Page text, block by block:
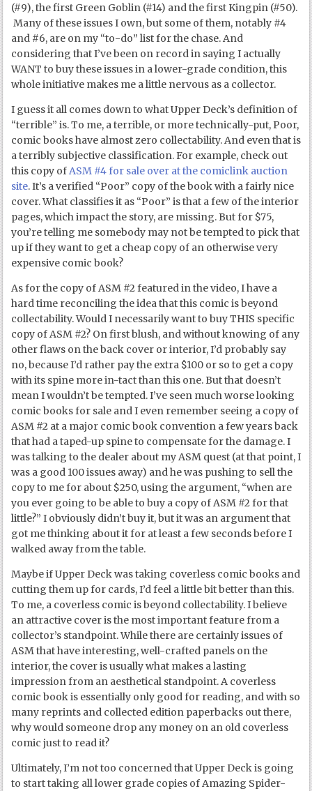
(#9), the first Green Goblin (#14) and the first Kingpin (#50).
Many of these issues I own, but some of them, notably #4
and #6, are on my “to-do” list for the chase. And
considering that I’ve been on record in saying I actually
WANT to buy these issues in a lower-grade condition, this
whole initiative makes me a little nervous as a collector.
I guess it all comes down to what Upper Deck’s definition of
“terrible” is. To me, a terrible, or more technically-put, Poor,
comic books have almost zero collectability. And even that is
a terribly subjective classification. For example, check out
this copy ofASM #4 for sale over at the comiclink auction
site. It’s a verified “Poor” copy of the book with a fairly nice
cover. What classifies it as “Poor” is that a few of the interior
pages, which impact the story, are missing. But for $75,
you’re telling me somebody may not be tempted to pick that
up if they want to get a cheap copy of an otherwise very
expensive comic book?
As for the copy of ASM #2 featured in the video, I have a
hard time reconciling the idea that this comic is beyond
collectability. Would I necessarily want to buy THIS specific
copy of ASM #2? On first blush, and without knowing of any
other flaws on the back cover or interior, I’d probably say
no, because I’d rather pay the extra $100 or so to get a copy
with its spine more in-tact than this one. But that doesn’t
mean I wouldn’t be tempted. I’ve seen much worse looking
comic books for sale and I even remember seeing a copy of
ASM #2 at a major comic book convention a few years back
that had a taped-up spine to compensate for the damage. I
was talking to the dealer about my ASM quest (at that point, I
was a good 100 issues away) and he was pushing to sell the
copy to me for about $250, using the argument, “when are
you ever going to be able to buy a copy of ASM #2 for that
little?” I obviously didn’t buy it, but it was an argument that
got me thinking about it for at least a few seconds before I
walked away from the table.
Maybe if Upper Deck was taking coverless comic books and
cutting them up for cards, I’d feel a little bit better than this.
To me, a coverless comic is beyond collectability. I believe
an attractive cover is the most important feature from a
collector’s standpoint. While there are certainly issues of
ASM that have interesting, well-crafted panels on the
interior, the cover is usually what makes a lasting
impression from an aesthetical standpoint. A coverless
comic book is essentially only good for reading, and with so
many reprints and collected edition paperbacks out there,
why would someone drop any money on an old coverless
comic just to read it?
Ultimately, I’m not too concerned that Upper Deck is going
to start taking all lower grade copies of Amazing Spider-